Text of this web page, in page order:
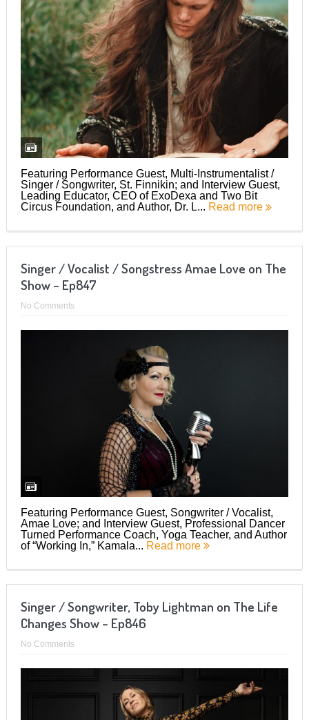
Featuring Performance Guest, Multi-Instrumentalist /
Singer / Songwriter, St. Finnikin; and Interview Guest,
Leading Educator, CEO of ExoDexa and Two Bit
Circus Foundation, and Author, Dr. L... Read more
Singer / Vocalist / Songstress Amae Love on The
Show – Ep847
No Comments
Featuring Performance Guest, Songwriter / Vocalist,
Amae Love; and Interview Guest, Professional Dancer
Turned Performance Coach, Yoga Teacher, and Author
of “Working In,” Kamala... Read more
Singer / Songwriter, Toby Lightman on The Life
Changes Show – Ep846
No Comments